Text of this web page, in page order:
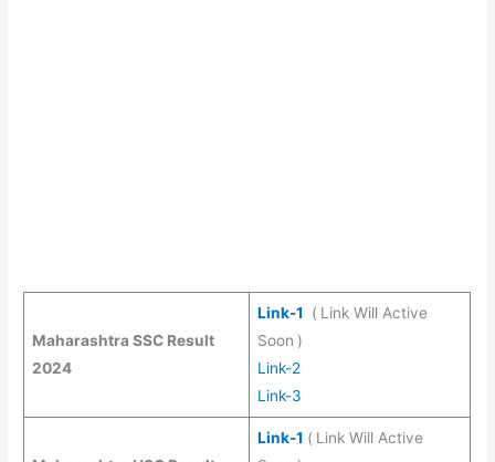
Maharashtra SSC Result
2024
Link-1 ( Link Will Active
Soon )
Link-2
Link-3
Link-1 ( Link Will Active